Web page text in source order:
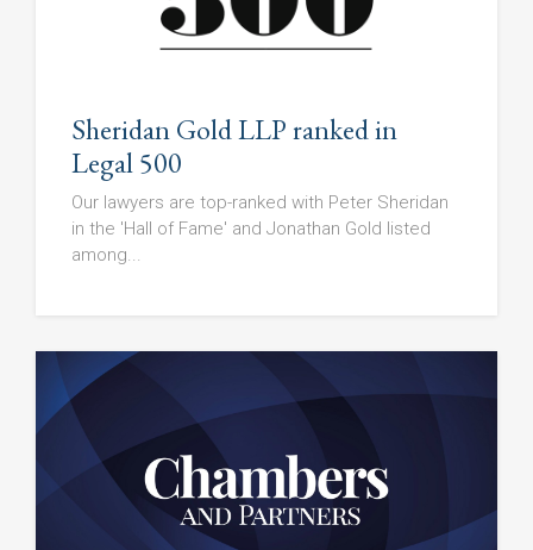
Sheridan Gold LLP ranked in
Legal 500
Our lawyers are top-ranked with Peter Sheridan
in the 'Hall of Fame' and Jonathan Gold listed
among...